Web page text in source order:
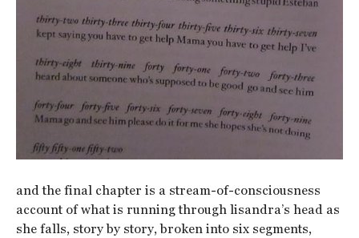
and the final chapter is a stream-of-consciousness
account of what is running through lisandra’s head as
she falls, story by story, broken into six segments,